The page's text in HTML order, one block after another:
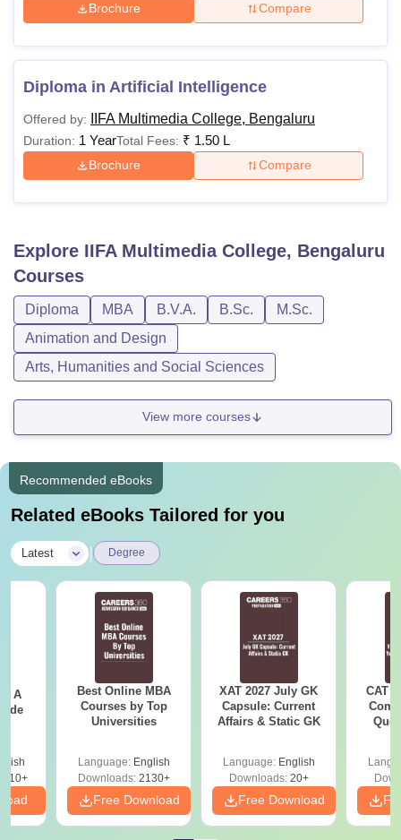
Brochure Compare
Diploma in Artificial Intelligence
Offered by: IIFA Multimedia College, Bengaluru
Duration: 1 YearTotal Fees: ₹ 1.50 L
Brochure Compare
Explore IIFA Multimedia College, Bengaluru
Courses
Diploma MBA B.V.A. B.Sc.
M.Sc.
Animation and Design
Arts, Humanities and Social Sciences
View more courses
Recommended eBooks
Related eBooks Tailored for you
Latest Degree
- A
Best Online MBA
Courses by Top
Universities
Language: English
Downloads:2130+
Free Download
XAT 2027 July GK
Capsule: Current
Affairs & Static GK
Language: English
Downloads:20+
Free Download
CAT